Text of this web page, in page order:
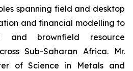
spanning field and desktop
and financial modelling to
and brownfield resource
Sub-Saharan Africa. Mr.
of Science in Metals and